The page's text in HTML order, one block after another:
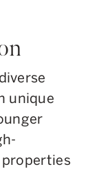
unique